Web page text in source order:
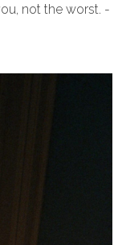
not the worst. -